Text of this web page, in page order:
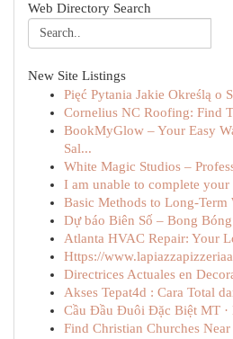
Web Directory Search
New Site Listings
Pięć Pytania Jakie Określą o
Cornelius NC Roofing: Find
BookMyGlow – Your Easy
Sal...
White Magic Studios –
I am unable to complete your
Basic Methods to Long-Term
Dự báo Biên Số – Bong
Atlanta HVAC Repair: Your
Https://
Directrices Actuales en
Akses Tepat4d : Cara Total
Cầu Đầu Đuôi Đặc Biệt MT
Find Christian Churches Near